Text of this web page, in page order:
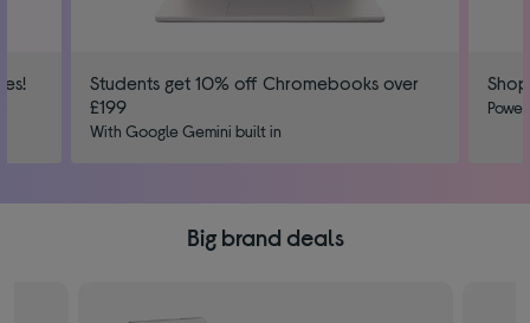
Students get 10% off Chromebooks over
£199
With Google Gemini built in
Big brand deals